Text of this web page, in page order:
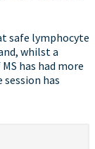
safe lymphocyte
whilst a
has had more
session has